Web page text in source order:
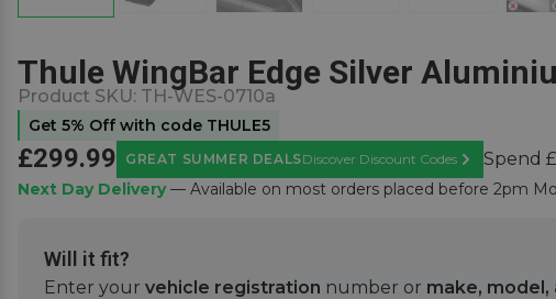
Thule WingBar Edge Silver
Product SKU: TH-WES-0710a
Get 5% Off with code THULE5
£299.99 GREAT SUMMER DEALSDiscover Discount Codes
Learn More
Spend
Next Day Delivery— Available on most orders placed before 2pm
Will it fit?
Enter your vehicle registration number or make, model,